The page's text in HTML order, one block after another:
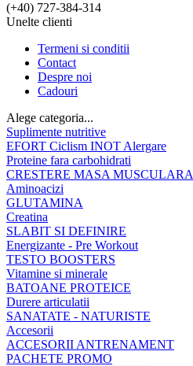
(+40) 727-384-314
Unelte clienti
Termeni si conditii
Contact
Despre noi
Cadouri
Alege categoria...
Suplimente nutritive
EFORT Ciclism INOT Alergare
Proteine fara carbohidrati
CRESTERE MASA MUSCULARA
Aminoacizi
GLUTAMINA
Creatina
SLABIT SI DEFINIRE
Energizante - Pre Workout
TESTO BOOSTERS
Vitamine si minerale
BATOANE PROTEICE
Durere articulatii
SANATATE - NATURISTE
Accesorii
ACCESORII ANTRENAMENT
PACHETE PROMO